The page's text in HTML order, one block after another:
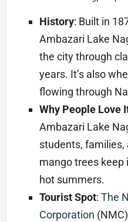
History: Built in
Ambazari Lake
the city through
years. It’s also
flowing through
Why People Love
Ambazari Lake
students, families,
mango trees keep
hot summers.
Tourist Spot: The
Corporation